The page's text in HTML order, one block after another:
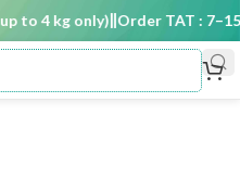
to 4 kg only) Order TAT : 7–15